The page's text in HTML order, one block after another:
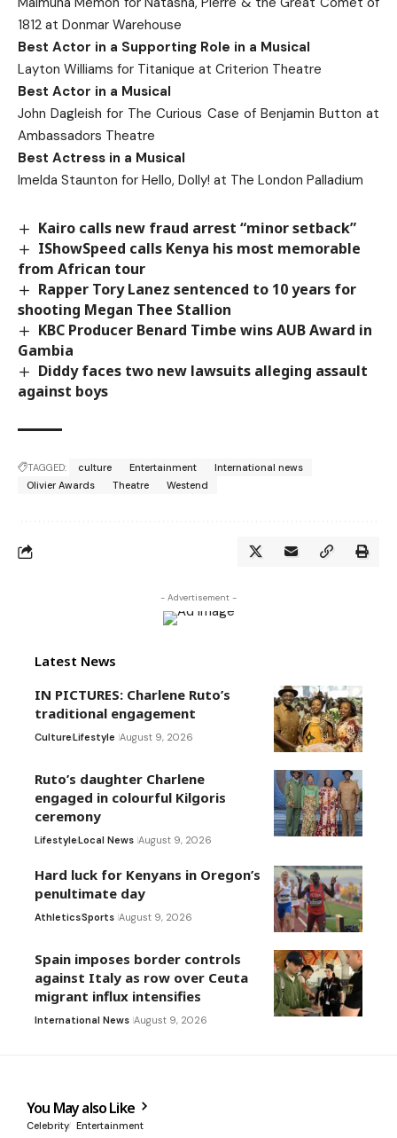
1812 at Donmar Warehouse
Best Actor in a Supporting Role in a Musical
Layton Williams for Titanique at Criterion Theatre
Best Actor in a Musical
John Dagleish for The Curious Case of Benjamin Button at
Ambassadors Theatre
Best Actress in a Musical
Imelda Staunton for Hello, Dolly! at The London Palladium
Kairo calls new fraud arrest “minor setback”
IShowSpeed calls Kenya his most memorable
from African tour
Rapper Tory Lanez sentenced to 10 years for
shooting Megan Thee Stallion
KBC Producer Benard Timbe wins AUB Award in
Gambia
Diddy faces two new lawsuits alleging assault
against boys
TAGGED: culture Entertainment
International news
Olivier Awards
Theatre Westend
- Advertisement -
Latest News
IN PICTURES: Charlene Ruto’s
traditional engagement
CultureLifestyle August 9, 2026
Ruto’s daughter Charlene
engaged in colourful Kilgoris
ceremony
LifestyleLocal News August 9, 2026
Hard luck for Kenyans in Oregon’s
penultimate day
AthleticsSports August 9, 2026
Spain imposes border controls
against Italy as row over Ceuta
migrant influx intensifies
International News August 9, 2026
You May also Like
Celebrity Entertainment